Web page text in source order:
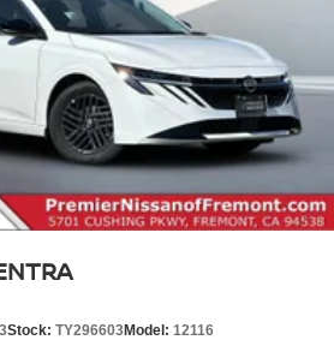
Stock: TY296603Model: 12116